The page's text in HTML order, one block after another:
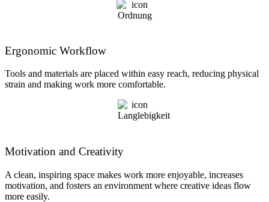
Ergonomic Workflow
Tools and materials are placed within easy reach, reducing physical
strain and making work more comfortable.
Motivation and Creativity
A clean, inspiring space makes work more enjoyable, increases
motivation, and fosters an environment where creative ideas flow
more easily.